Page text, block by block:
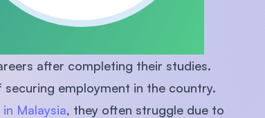
after completing their studies.
employment in the country.
Malaysia, they often struggle due to